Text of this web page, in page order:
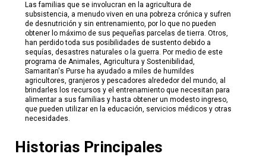
Las familias que se involucran en la agricultura de
subsistencia, a menudo viven en una pobreza crónica y sufren
de desnutrición y sin entrenamiento, por lo que no pueden
obtener lo máximo de sus pequeñas parcelas de tierra. Otros,
han perdido toda sus posibilidades de sustento debido a
sequías, desastres naturales o la guerra. Por medio de este
programa de Animales, Agricultura y Sostenibilidad,
Samaritan's Purse ha ayudado a miles de humildes
agricultores, granjeros y pescadores alrededor del mundo, al
brindarles los recursos y el entrenamiento que necesitan para
alimentar a sus familias y hasta obtener un modesto ingreso,
que pueden utilizar en la educación, servicios médicos y otras
necesidades.
Historias Principales